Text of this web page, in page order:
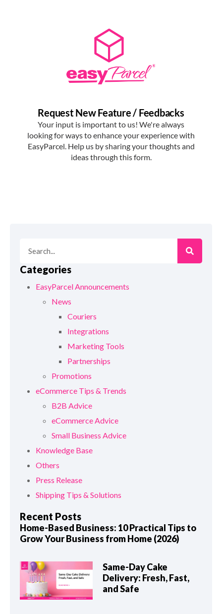
Categories
EasyParcel Announcements
News
Couriers
Integrations
Marketing Tools
Partnerships
Promotions
eCommerce Tips & Trends
B2B Advice
eCommerce Advice
Small Business Advice
Knowledge Base
Others
Press Release
Shipping Tips & Solutions
Recent Posts
Home-Based Business: 10 Practical Tips to
Grow Your Business from Home (2026)
Same-Day Cake
Delivery: Fresh, Fast,
and Safe